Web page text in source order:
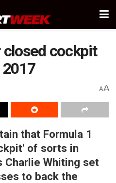
closed cockpit
AA
that Formula 1
of sorts in
Charlie Whiting set
to back the